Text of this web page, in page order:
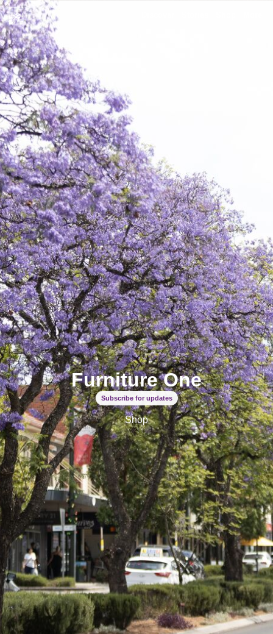
Furniture One
Subscribe for updates
Shop